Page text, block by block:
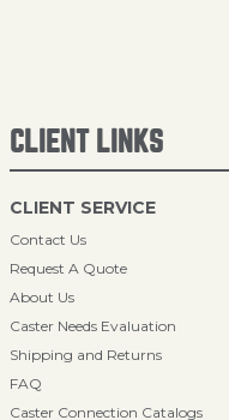
CLIENT LINKS
CLIENT SERVICE
Contact Us
Request A Quote
About Us
Caster Needs Evaluation
Shipping and Returns
FAQ
Caster Connection Catalogs